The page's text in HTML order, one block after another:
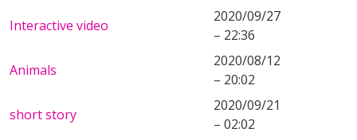
Interactive video
2020/09/27
– 22:36
Animals
2020/08/12
– 20:02
short story
2020/09/21
– 02:02